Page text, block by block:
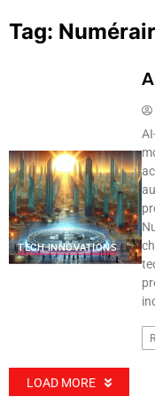
Tag:
TECH INNOVATIONS
LOAD MORE